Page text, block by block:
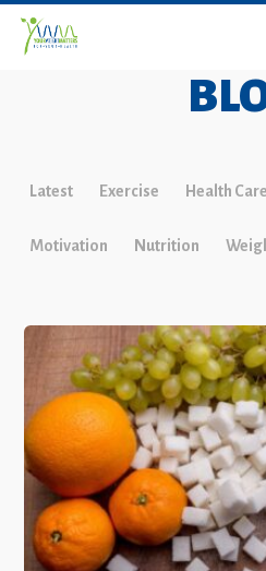
Latest Exercise Health Care
Motivation Nutrition